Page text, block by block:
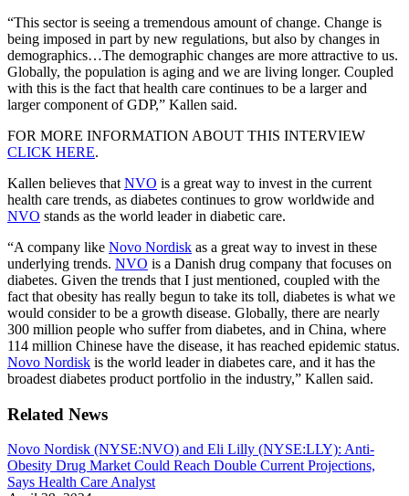
“This sector is seeing a tremendous amount of change. Change is
being imposed in part by new regulations, but also by changes in
demographics…The demographic changes are more attractive to us.
Globally, the population is aging and we are living longer. Coupled
with this is the fact that health care continues to be a larger and
larger component of GDP,” Kallen said.
FOR MORE INFORMATION ABOUT THIS INTERVIEW
CLICK HERE.
Kallen believes that NVO is a great way to invest in the current
health care trends, as diabetes continues to grow worldwide and
NVO stands as the world leader in diabetic care.
“A company like Novo Nordisk as a great way to invest in these
underlying trends. NVO is a Danish drug company that focuses on
diabetes. Given the trends that I just mentioned, coupled with the
fact that obesity has really begun to take its toll, diabetes is what we
would consider to be a growth disease. Globally, there are nearly
300 million people who suffer from diabetes, and in China, where
114 million Chinese have the disease, it has reached epidemic status.
Novo Nordisk is the world leader in diabetes care, and it has the
broadest diabetes product portfolio in the industry,” Kallen said.
Related News
Novo Nordisk (NYSE:NVO) and Eli Lilly (NYSE:LLY): Anti-
Obesity Drug Market Could Reach Double Current Projections,
Says Health Care Analyst